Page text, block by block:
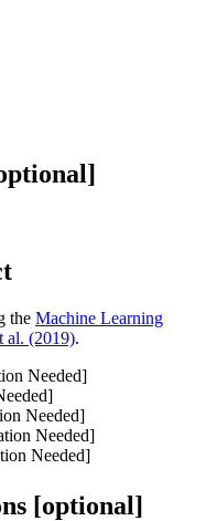
the Machine Learning
al. (2019).
Needed]
Needed]
Needed]
Needed]
[optional]